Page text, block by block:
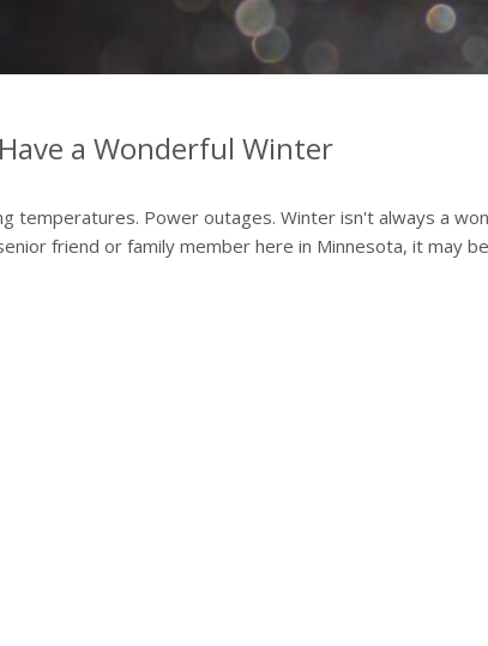
a Wonderful Winter
temperatures. Power outages. Winter isn't always a
friend or family member here in Minnesota, it may